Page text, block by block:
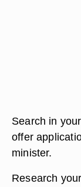
Search in
offer
minister.
Research